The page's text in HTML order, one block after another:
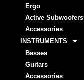
Ergo
Active Subwoofers
Accessories
INSTRUMENTS
Basses
Guitars
Accessories